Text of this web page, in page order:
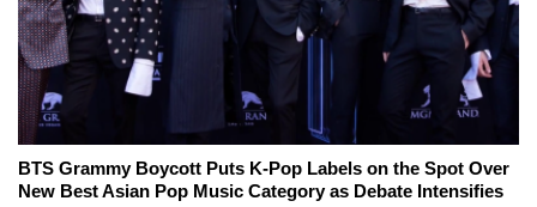
BTS Grammy Boycott Puts K-Pop Labels on the Spot Over
New Best Asian Pop Music Category as Debate Intensifies